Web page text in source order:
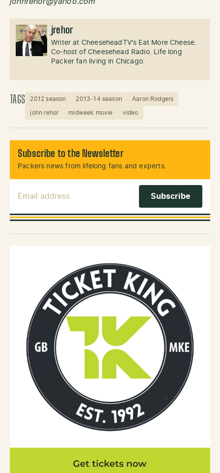
johnrehor@yahoo.com
jrehor
Writer at CheeseheadTV's Eat More Cheese.
Co-host of Cheesehead Radio. Life long
Packer fan living in Chicago.
TAGS 2012 season 2013-14 season Aaron Rodgers
john rehor midweek movie video
Subscribe to the Newsletter
Packers news from lifelong fans and experts.